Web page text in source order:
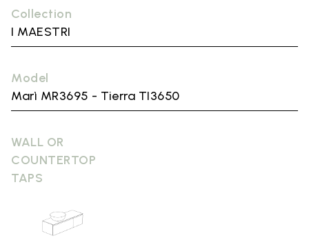
Collection
I MAESTRI
Model
Marì MR3695 - Tierra TI3650
WALL OR
COUNTERTOP
TAPS